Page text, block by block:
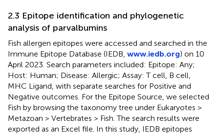
2.3 Epitope identification and phylogenetic
analysis of parvalbumins
Fish allergen epitopes were accessed and searched in the
Immune Epitope Database (IEDB, www.iedb.org) on 10
April 2023. Search parameters included: Epitope: Any;
Host: Human; Disease: Allergic; Assay: T cell, B cell,
MHC Ligand, with separate searches for Positive and
Negative outcomes. For the Epitope Source, we selected
Fish by browsing the taxonomy tree under Eukaryotes >
Metazoan > Vertebrates > Fish. The search results were
exported as an Excel file. In this study, IEDB epitopes